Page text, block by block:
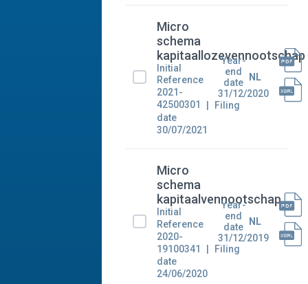
Micro
schema
kapitaallozevennootschap
Initial
Reference
2021-
42500301
Filing
date
30/07/2021
Year-
end
date
31/12/2020
NL
Micro
schema
kapitaalvennootschap
Initial
Reference
2020-
19100341
Filing
date
24/06/2020
Year-
end
date
31/12/2019
NL